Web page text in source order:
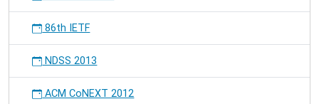
86th IETF
NDSS 2013
ACM CoNEXT 2012